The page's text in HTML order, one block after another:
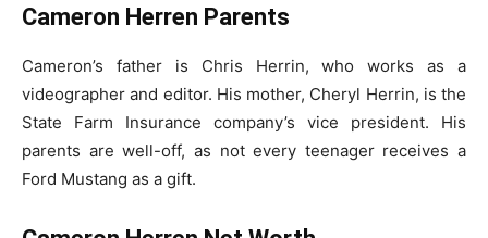
Cameron Herren Parents
Cameron’s father is Chris Herrin, who works as a
videographer and editor. His mother, Cheryl Herrin, is the
State Farm Insurance company’s vice president. His
parents are well-off, as not every teenager receives a
Ford Mustang as a gift.